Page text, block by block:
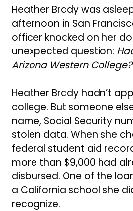
Heather Brady was
afternoon in San
officer knocked on her
unexpected question:
Arizona Western College?
Heather Brady hadn’t
college. But someone
name, Social Security
stolen data. When she
federal student aid
more than $9,000 had
disbursed. One of the
a California school she
recognize.